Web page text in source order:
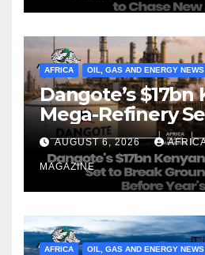
AFRICA OIL, GAS AND ENERGY NEWS
Dangote’s $17bn
Mega-Refinery
Ground in Lamu
Year’s End
AUGUST 6, 2026
MAGAZINE
AFRICA OIL, GAS AND ENERGY NEWS